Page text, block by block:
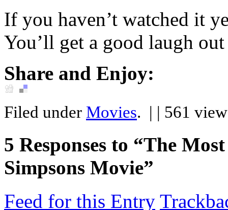
If you haven’t watched it
You’ll get a good laugh
Share and Enjoy:
Filed under Movies. | | 561
5 Responses to “The
Simpsons Movie”
Feed for this Entry